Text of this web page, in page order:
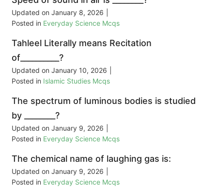
Updated on January 8, 2026
Posted in Everyday Science Mcqs
Tahleel Literally means Recitation
of__________?
Updated on January 10, 2026
Posted in Islamic Studies Mcqs
The spectrum of luminous bodies is studied
by ________?
Updated on January 9, 2026
Posted in Everyday Science Mcqs
The chemical name of laughing gas is:
Updated on January 9, 2026
Posted in Everyday Science Mcqs